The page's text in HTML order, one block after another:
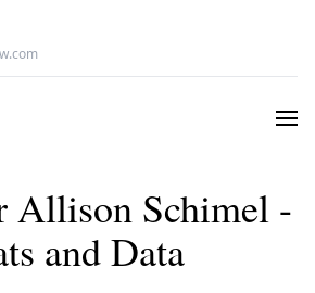
Allison Schimel -
and Data